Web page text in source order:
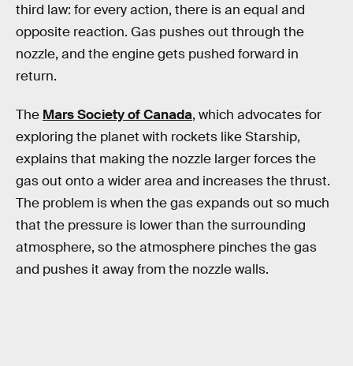
third law: for every action, there is an equal and
opposite reaction. Gas pushes out through the
nozzle, and the engine gets pushed forward in
return.
The Mars Society of Canada, which advocates for
exploring the planet with rockets like Starship,
explains that making the nozzle larger forces the
gas out onto a wider area and increases the thrust.
The problem is when the gas expands out so much
that the pressure is lower than the surrounding
atmosphere, so the atmosphere pinches the gas
and pushes it away from the nozzle walls.